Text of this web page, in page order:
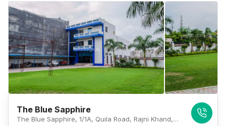
The Blue Sapphire
The Blue Sapphire, 1/1A, Quila Road, Rajni Khand, Sharda Nagar, Lucknow, Uttar Pradesh 226002, Lucknow